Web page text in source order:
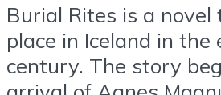
Burial Rites is a
place in Iceland in the
century. The story